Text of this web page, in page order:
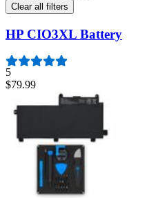
Clear all filters
HP CIO3XL Battery
5
$79.99